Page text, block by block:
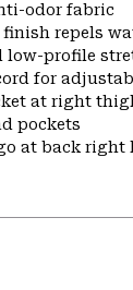
odor fabric
finish repels
low-profile
for
at right
pockets
at back right